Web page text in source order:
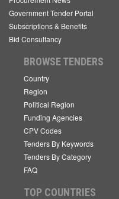
Government Tender Portal
Subscriptions & Benefits
Bid Consultancy
BROWSE TENDERS
Country
Region
Political Region
Funding Agencies
CPV Codes
Tenders By Keywords
Tenders By Category
FAQ
TOP COUNTRIES